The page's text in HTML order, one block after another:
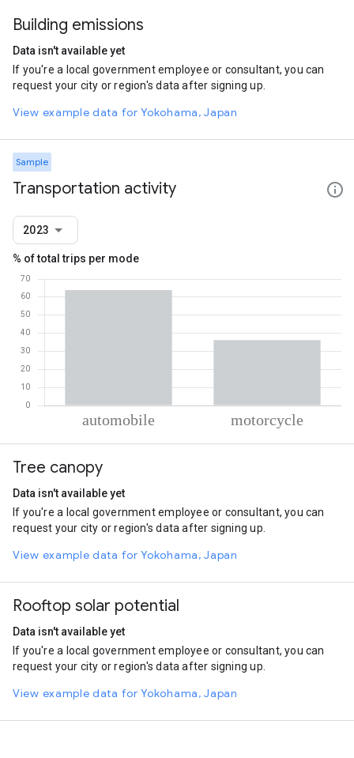
Building emissions
Data isn't available yet
If you're a local government employee or consultant, you can
request your city or region's data after signing up.
View example data for Yokohama, Japan
Sample
Transportation activity
2023
% of total trips per mode
Automobile
Motorcycle
Tree canopy
Data isn't available yet
If you're a local government employee or consultant, you can
request your city or region's data after signing up.
View example data for Yokohama, Japan
Rooftop solar potential
Data isn't available yet
If you're a local government employee or consultant, you can
request your city or region's data after signing up.
View example data for Yokohama, Japan